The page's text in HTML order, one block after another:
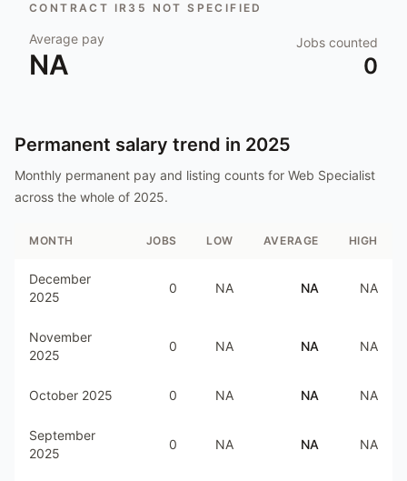
CONTRACT IR35 NOT SPECIFIED
Average pay
NA
Jobs counted
0
Permanent salary trend in 2025
Monthly permanent pay and listing counts for Web Specialist
across the whole of 2025.
MONTH JOBS LOW AVERAGE HIGH
December
2025
0 NA NA NA
November
2025
0 NA NA NA
October 2025 0 NA NA NA
September
2025
0 NA NA NA